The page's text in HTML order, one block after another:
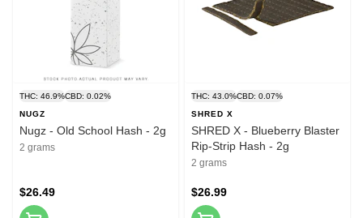
THC: 46.9%CBD: 0.02%
NUGZ
Nugz - Old School Hash - 2g
2 grams
$26.49
THC: 43.0%CBD: 0.07%
SHRED X
SHRED X - Blueberry Blaster
Rip-Strip Hash - 2g
2 grams
$26.99